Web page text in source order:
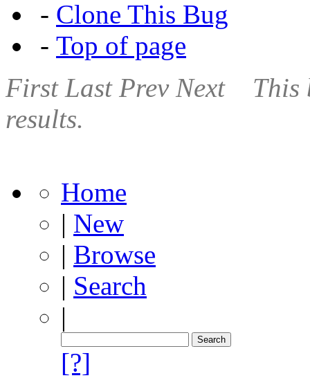
- Clone This Bug
- Top of page
First Last Prev Next
This
results.
Home
| New
| Browse
| Search
|
[?]